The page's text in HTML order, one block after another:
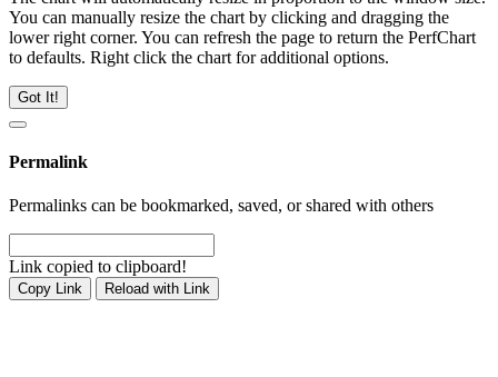
You can manually resize the chart by clicking and dragging the
lower right corner. You can refresh the page to return the PerfChart
to defaults. Right click the chart for additional options.
Got It!
Permalink
Permalinks can be bookmarked, saved, or shared with others
Link copied to clipboard!
Copy Link Reload with Link